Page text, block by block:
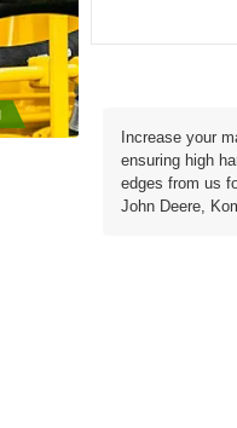
Increase your
ensuring high
edges from us
John Deere,